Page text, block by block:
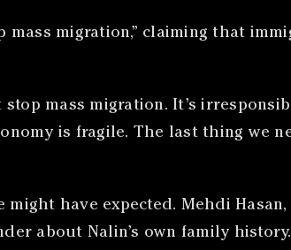
migration,” claiming that
mass migration. It’s
is fragile. The last thing we
have expected. Mehdi
about Nalin’s own family history.